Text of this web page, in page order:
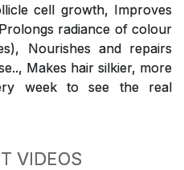
cell growth, Improves
radiance of colour
Nourishes and repairs
Makes hair silkier, more
week to see the real
VIDEOS